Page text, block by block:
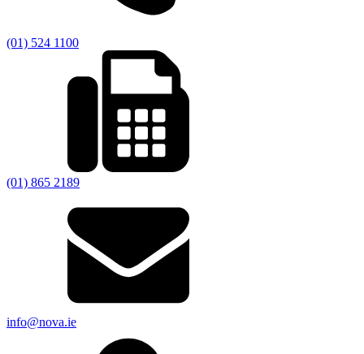
(01) 524 1100
(01) 865 2189
info@nova.ie